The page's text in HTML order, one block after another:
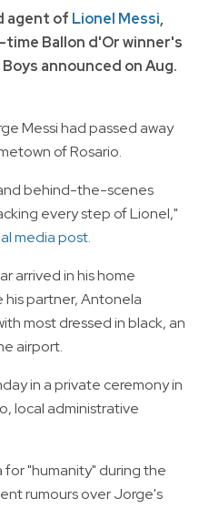
agent of Lionel Messi,
Ballon d'Or winner's
announced on Aug.
Messi had passed away
of Rosario.
behind-the-scenes
every step of Lionel,"
media post.
arrived in his home
his partner, Antonela
most dressed in black, an
airport.
in a private ceremony in
local administrative
for "humanity" during the
rumours over Jorge's